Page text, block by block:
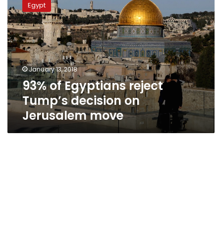
Egyptians
reject
Tump’s
decision
on
Jerusalem
move
Egypt
January 13, 2018
93% of Egyptians reject
Tump’s decision on
Jerusalem move